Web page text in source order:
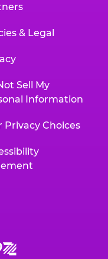
& Legal
Sell My
Information
Privacy Choices
Chuck